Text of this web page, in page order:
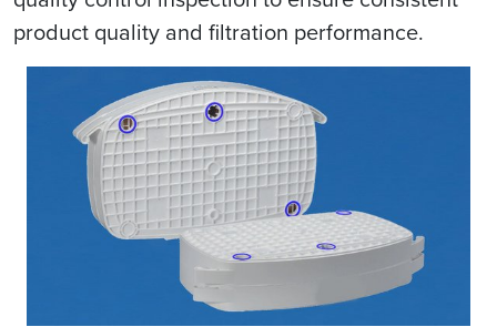
product quality and filtration performance.